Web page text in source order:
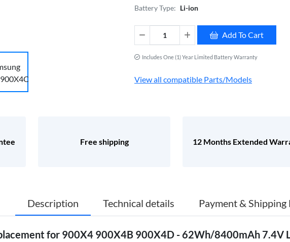
Battery Type: Li-ion
Add To Cart
Includes One (1) Year Limited Battery Warranty
View all compatible Parts/Models
Free shipping 12 Months Extended
Description Technical details Payment & Shipping
for 900X4 900X4B 900X4D - 62Wh/8400mAh 7.4V